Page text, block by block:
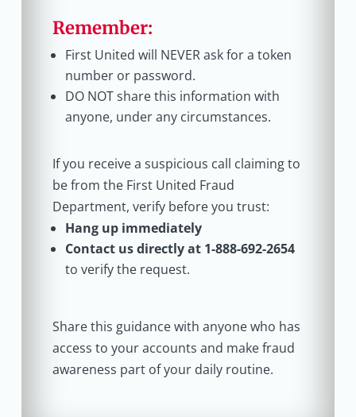
Remember:
First United will NEVER ask for a token
number or password.
DO NOT share this information with
anyone, under any circumstances.
If you receive a suspicious call claiming to
be from the First United Fraud
Department, verify before you trust:
Hang up immediately
Contact us directly at 1-888-692-2654
to verify the request.
Share this guidance with anyone who has
access to your accounts and make fraud
awareness part of your daily routine.